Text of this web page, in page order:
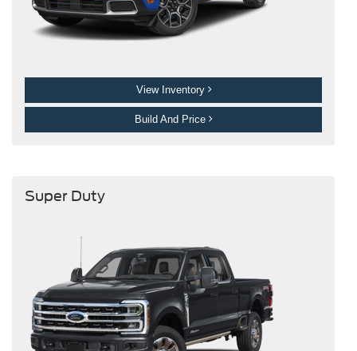
View Inventory
Build And Price
Super Duty